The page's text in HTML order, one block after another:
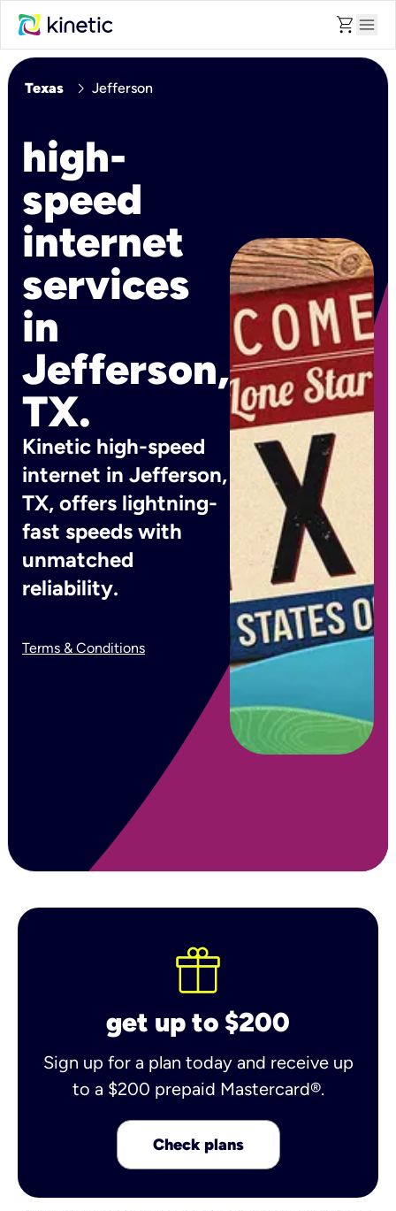
shopping_cart menu
Texas chevron_right Jefferson
high-
speed
internet
services
in
Jefferson,
TX.
Kinetic high-speed
internet in Jefferson,
TX, offers lightning-
fast speeds with
unmatched
reliability.
Terms & Conditions
get up to $200
Sign up for a plan today and receive up
to a $200 prepaid Mastercard®.
Check plans